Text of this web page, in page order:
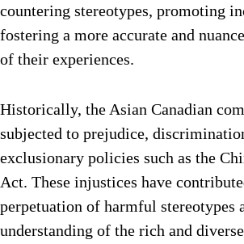
countering stereotypes, promoting
fostering a more accurate and
of their experiences.
Historically, the Asian Canadian
subjected to prejudice,
exclusionary policies such as the
Act. These injustices have
perpetuation of harmful stereotypes
understanding of the rich and